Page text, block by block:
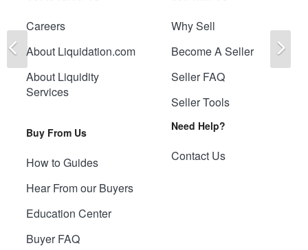
Careers
About Liquidation.com
About Liquidity
Services
Buy From Us
How to Guides
Hear From our Buyers
Education Center
Buyer FAQ
Why Sell
Become A Seller
Seller FAQ
Seller Tools
Need Help?
Contact Us